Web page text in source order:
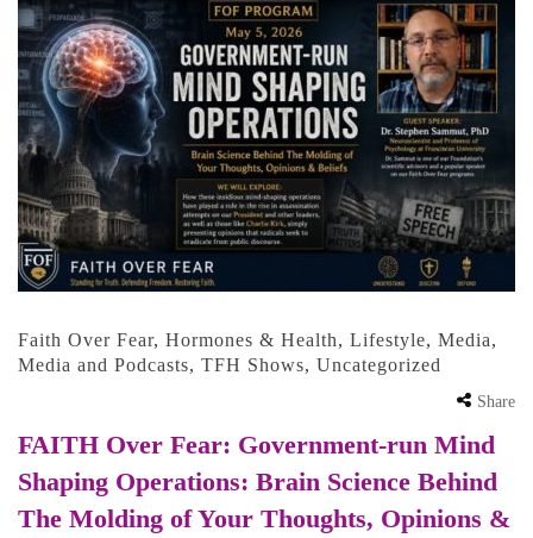
Faith Over Fear, Hormones & Health, Lifestyle, Media,
Media and Podcasts, TFH Shows, Uncategorized
Share
FAITH Over Fear: Government-run Mind
Shaping Operations: Brain Science Behind
The Molding of Your Thoughts, Opinions &